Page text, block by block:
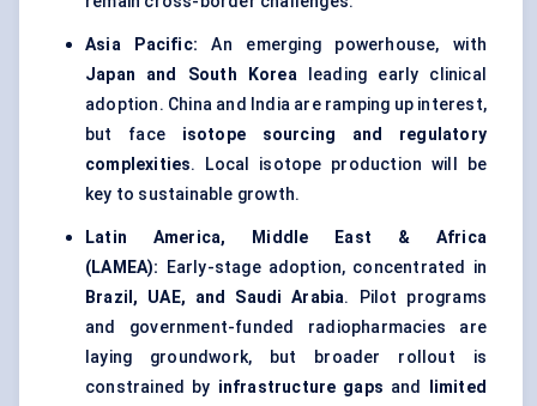
Asia Pacific:An emerging powerhouse, with
Japan and South Korealeading early clinical
adoption. China and India are ramping up interest,
but face isotope sourcing and regulatory
complexities. Local isotope production will be
key to sustainable growth.
Latin America, Middle East & Africa
(LAMEA):
Early-stage adoption, concentrated in
Brazil, UAE, and Saudi Arabia. Pilot programs
and government-funded radiopharmacies are
laying groundwork, but broader rollout is
constrained by infrastructure gaps and
limited